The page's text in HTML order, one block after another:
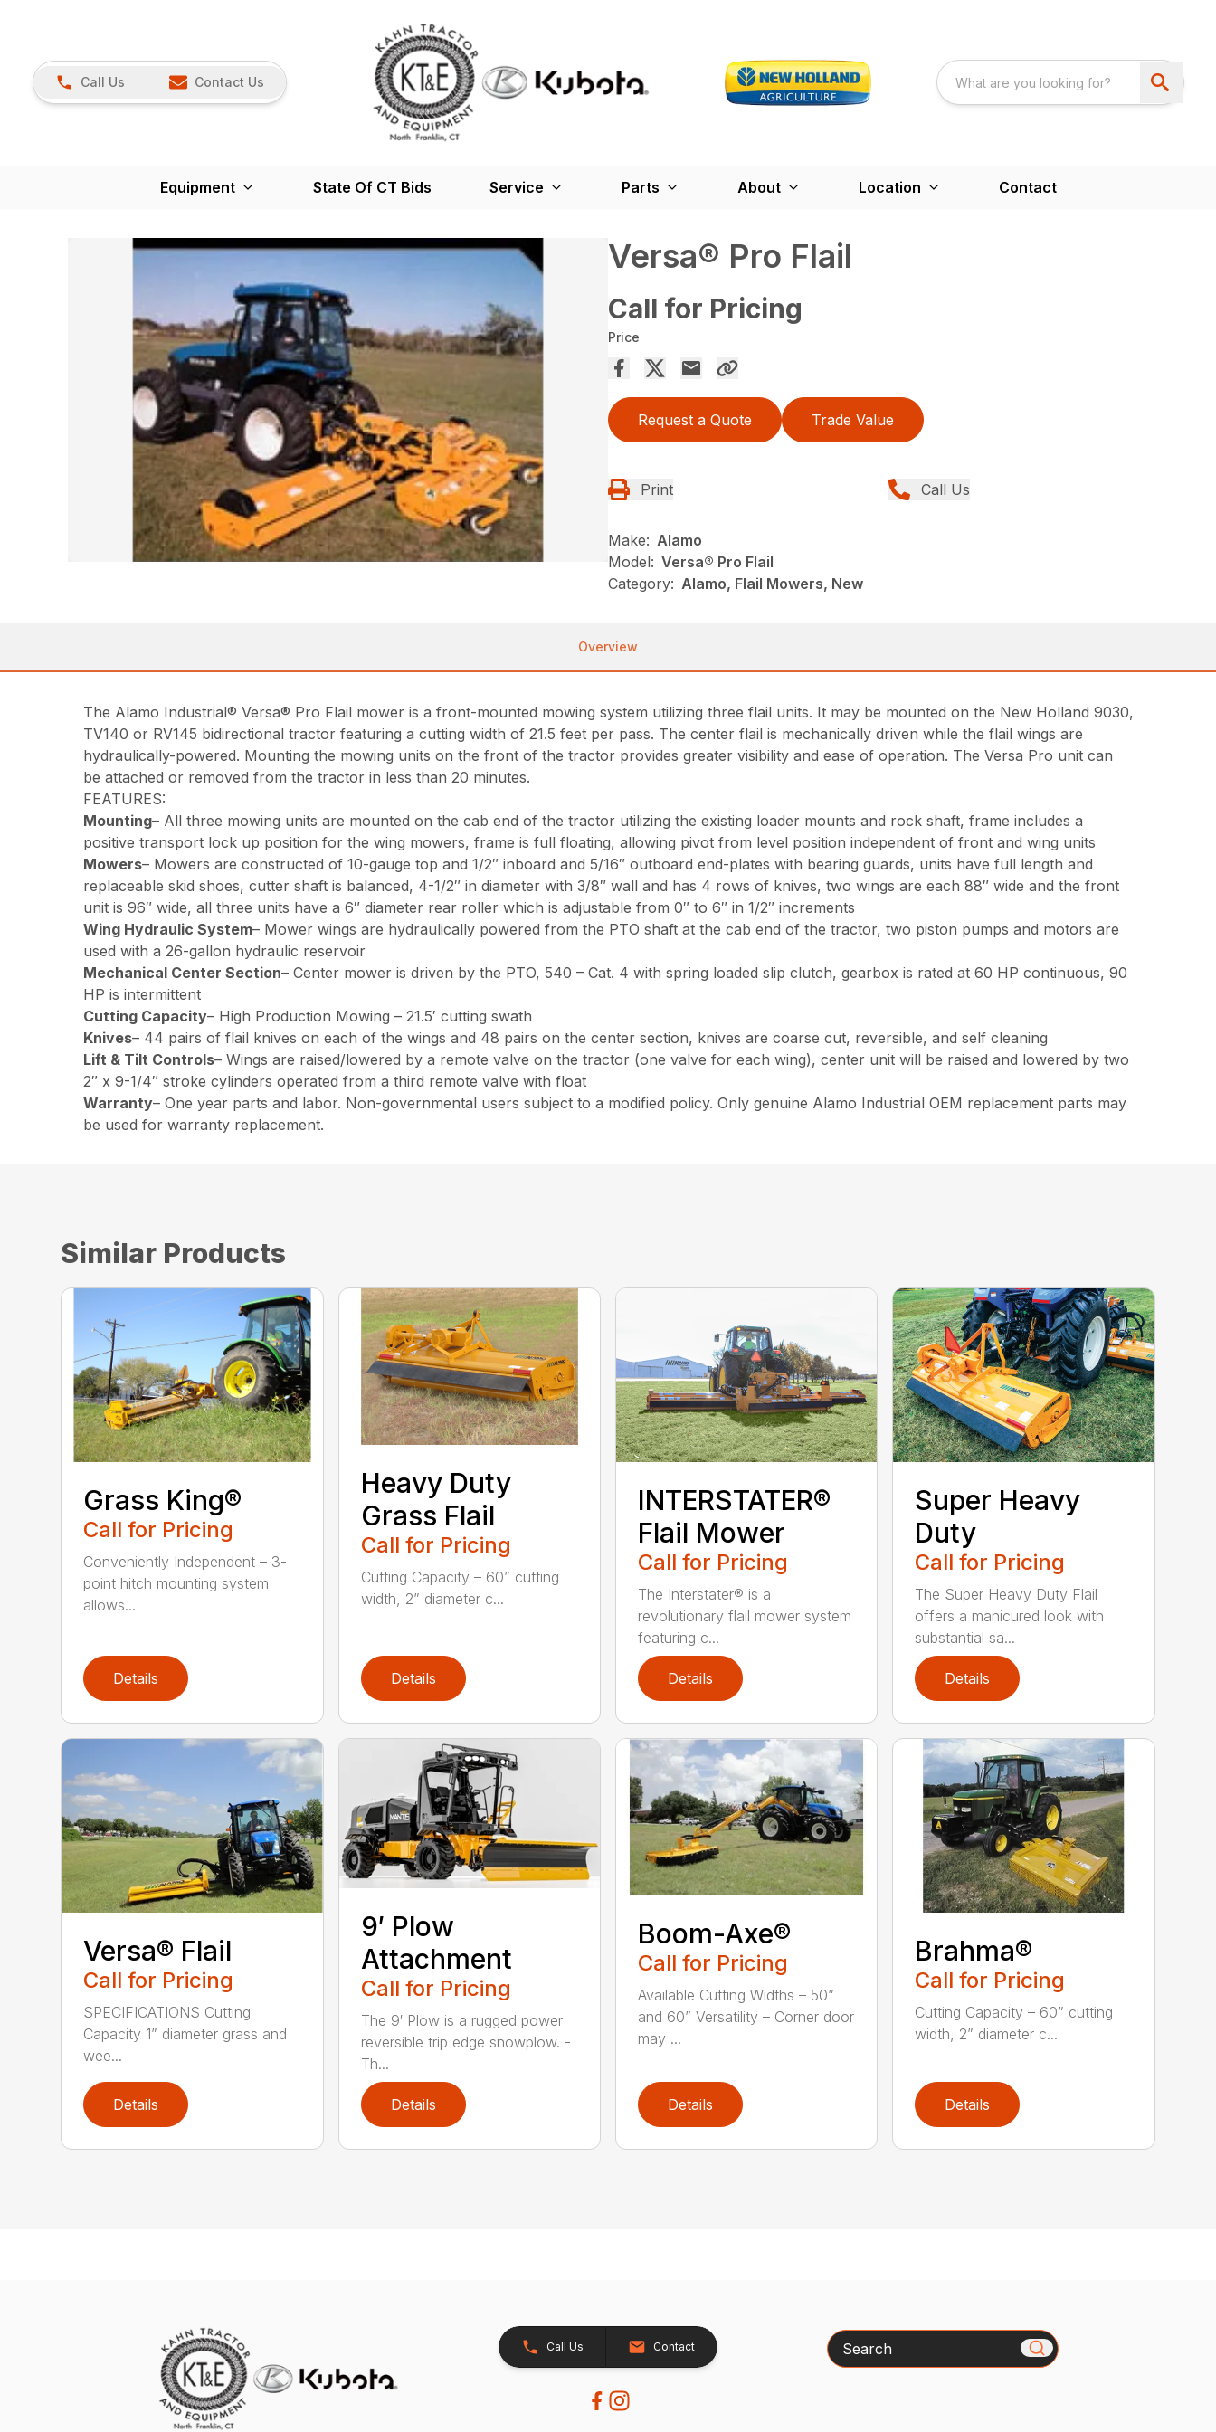
Call Us Contact Us
Equipment State Of CT Bids Service Parts About Location Contact
Versa® Pro Flail
Call for Pricing
Price
Request a Quote Trade Value
Print Call Us
Make: Alamo
Model: Versa® Pro Flail
Category: Alamo, Flail Mowers, New
Overview
The Alamo Industrial® Versa® Pro Flail mower is a front-mounted mowing system utilizing three flail units. It may be mounted on the New Holland 9030,
TV140 or RV145 bidirectional tractor featuring a cutting width of 21.5 feet per pass. The center flail is mechanically driven while the flail wings are
hydraulically-powered. Mounting the mowing units on the front of the tractor provides greater visibility and ease of operation. The Versa Pro unit can
be attached or removed from the tractor in less than 20 minutes.
FEATURES:
Mounting– All three mowing units are mounted on the cab end of the tractor utilizing the existing loader mounts and rock shaft, frame includes a
positive transport lock up position for the wing mowers, frame is full floating, allowing pivot from level position independent of front and wing units
Mowers– Mowers are constructed of 10-gauge top and 1/2″ inboard and 5/16″ outboard end-plates with bearing guards, units have full length and
replaceable skid shoes, cutter shaft is balanced, 4-1/2″ in diameter with 3/8″ wall and has 4 rows of knives, two wings are each 88″ wide and the front
unit is 96″ wide, all three units have a 6″ diameter rear roller which is adjustable from 0″ to 6″ in 1/2″ increments
Wing Hydraulic System– Mower wings are hydraulically powered from the PTO shaft at the cab end of the tractor, two piston pumps and motors are
used with a 26-gallon hydraulic reservoir
Mechanical Center Section– Center mower is driven by the PTO, 540 – Cat. 4 with spring loaded slip clutch, gearbox is rated at 60 HP continuous, 90
HP is intermittent
Cutting Capacity– High Production Mowing – 21.5′ cutting swath
Knives– 44 pairs of flail knives on each of the wings and 48 pairs on the center section, knives are coarse cut, reversible, and self cleaning
Lift & Tilt Controls– Wings are raised/lowered by a remote valve on the tractor (one valve for each wing), center unit will be raised and lowered by two
2″ x 9-1/4″ stroke cylinders operated from a third remote valve with float
Warranty– One year parts and labor. Non-governmental users subject to a modified policy. Only genuine Alamo Industrial OEM replacement parts may
be used for warranty replacement.
Similar Products
Grass King®
Call for Pricing
Conveniently Independent – 3-
point hitch mounting system
allows...
Details
Heavy Duty
Grass Flail
Call for Pricing
Cutting Capacity – 60” cutting
width, 2” diameter c...
Details
INTERSTATER®
Flail Mower
Call for Pricing
The Interstater® is a
revolutionary flail mower system
featuring c...
Details
Super Heavy
Duty
Call for Pricing
The Super Heavy Duty Flail
offers a manicured look with
substantial sa...
Details
Versa® Flail
Call for Pricing
SPECIFICATIONS Cutting
Capacity 1” diameter grass and
wee...
Details
9′ Plow
Attachment
Call for Pricing
The 9′ Plow is a rugged power
reversible trip edge snowplow. -
Th...
Details
Boom-Axe®
Call for Pricing
Available Cutting Widths – 50”
and 60” Versatility – Corner door
may ...
Details
Brahma®
Call for Pricing
Cutting Capacity – 60” cutting
width, 2” diameter c...
Details
Call Us Contact Search